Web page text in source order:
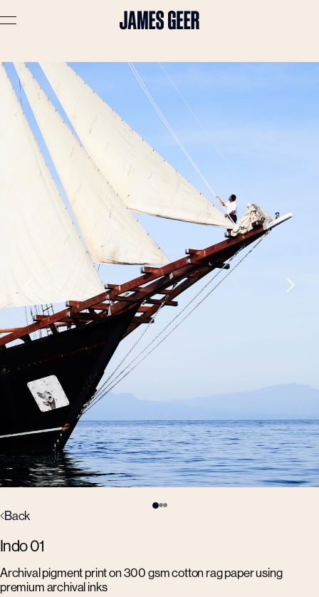
Advertising
Lifestyle
Travel
Portraits
Interiors
Prints
Cart (0)
Back
Indo 01
Archival pigment print on 300 gsm cotton rag paper using
premium archival inks